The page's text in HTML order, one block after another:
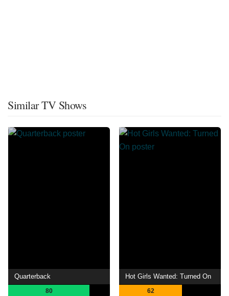
Similar TV Shows
Quarterback
80
Hot Girls Wanted: Turned On
62